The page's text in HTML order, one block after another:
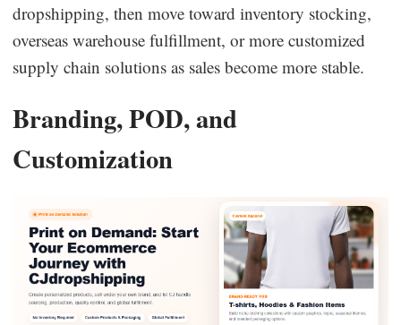
dropshipping, then move toward inventory stocking,
overseas warehouse fulfillment, or more customized
supply chain solutions as sales become more stable.
Branding, POD, and
Customization